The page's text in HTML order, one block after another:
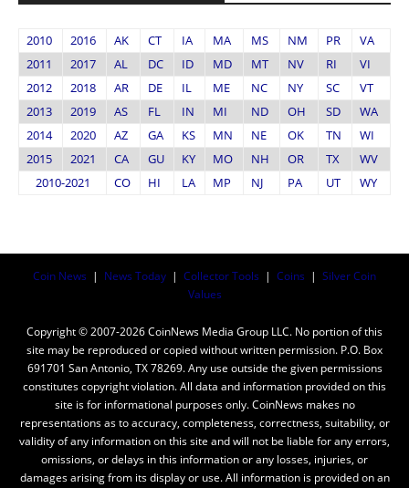
2010 2016 AK CT IA MA MS NM PR
VA
2011
2017 AL DC ID MD MT NV RI
VI
2012
2018 AR DE IL ME NC NY SC
VT
2013
2019 AS FL IN MI ND OH SD
WA
2014
2020 AZ GA KS MN NE OK TN
WI
2015
2021 CA GU KY MO NH OR TX
WV
2010-2021
CO HI LA MP NJ PA UT WY
Coin News | News Today | Collector Tools | Coins | Silver Coin
Values
Copyright © 2007-2026 CoinNews Media Group LLC. No portion of this
site may be reproduced or copied without written permission. P.O. Box
691701 San Antonio, TX 78269. Any use outside the given permissions
constitutes copyright violation. All data and information provided on this
site is for informational purposes only. CoinNews makes no
representations as to accuracy, completeness, correctness, suitability, or
validity of any information on this site and will not be liable for any errors,
omissions, or delays in this information or any losses, injuries, or
damages arising from its display or use. All information is provided on an